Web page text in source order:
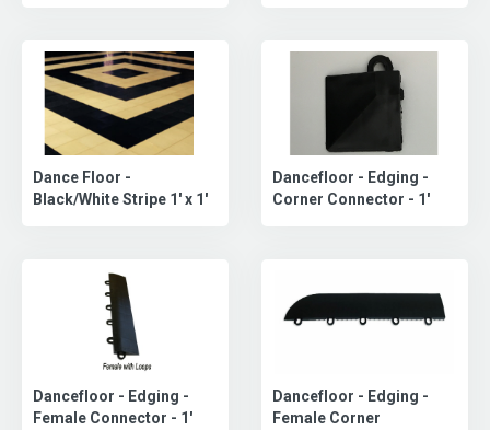
Dance Floor -
Black/White Stripe 1' x 1'
Dancefloor - Edging -
Corner Connector - 1'
Dancefloor - Edging -
Female Connector - 1'
Dancefloor - Edging -
Female Corner